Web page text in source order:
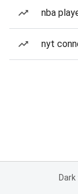
nba
nyt